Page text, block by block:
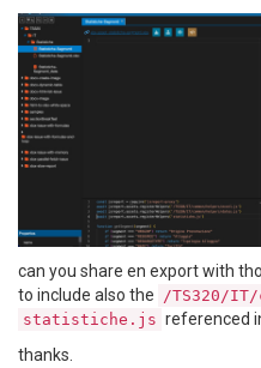
can you share en export with
to include also the /TS320/IT/
statistiche.js referenced
thanks.